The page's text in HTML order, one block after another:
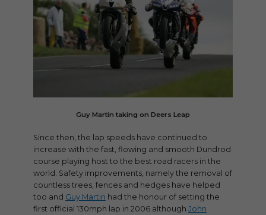
Guy Martin taking on Deers Leap
Since then, the lap speeds have continued to
increase with the fast, flowing and smooth Dundrod
course playing host to the best road racers in the
world. Safety improvements, namely the removal of
countless trees, fences and hedges have helped
too and Guy Martin had the honour of setting the
first official 130mph lap in 2006 although John